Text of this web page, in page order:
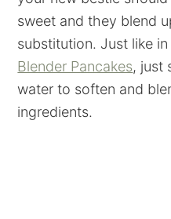
sweet and they blend
substitution. Just like
Blender Pancakes, just
water to soften and
ingredients.